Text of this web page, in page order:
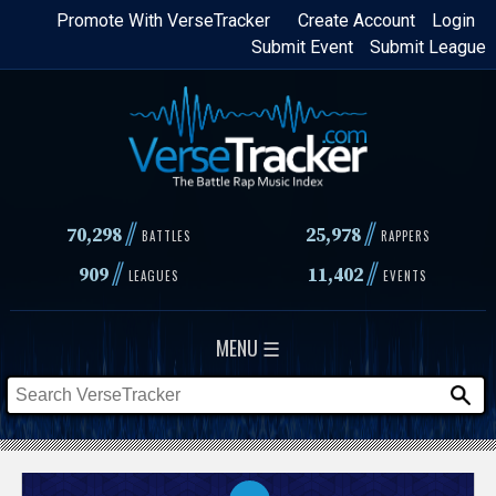
Skip
content
Login
Create Account
Promote With VerseTracker
Submit League
Submit Event
70,298// BATTLES 25,978 // RAPPERS
909// LEAGUES 11,402// EVENTS
MENU ☰